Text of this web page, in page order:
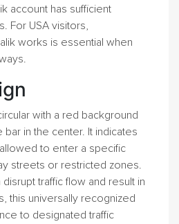
account has sufficient
For USA visitors,
works is essential when
with a red background
bar in the center. It indicates
to enter a specific
streets or restricted zones.
traffic flow and result in
this universally recognized
to designated traffic